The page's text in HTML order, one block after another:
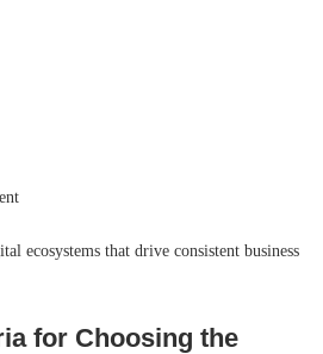
ecosystems that drive consistent business
for Choosing the